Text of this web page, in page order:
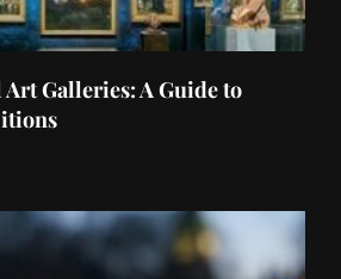
Art Galleries: A Guide to